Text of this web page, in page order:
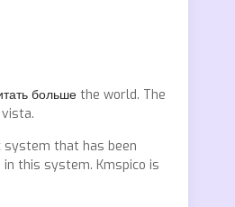
больше the world. The
that has been
this system. Kmspico is